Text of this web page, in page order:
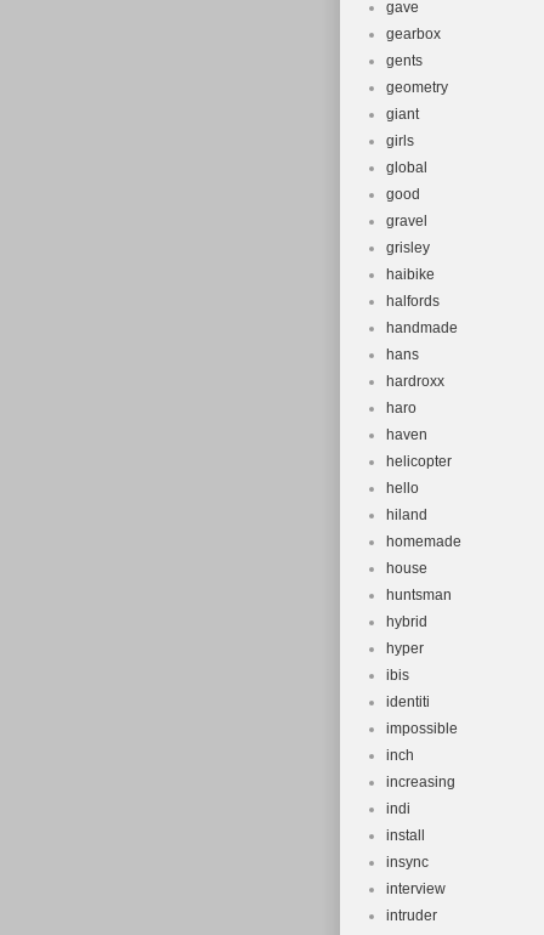
gave
gearbox
gents
geometry
giant
girls
global
good
gravel
grisley
haibike
halfords
handmade
hans
hardroxx
haro
haven
helicopter
hello
hiland
homemade
house
huntsman
hybrid
hyper
ibis
identiti
impossible
inch
increasing
indi
install
insync
interview
intruder